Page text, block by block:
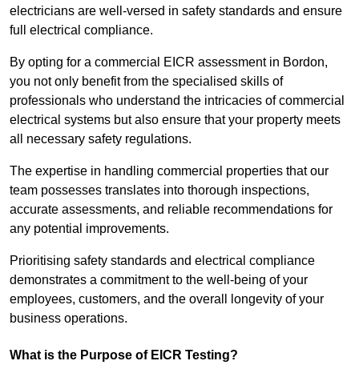
electricians are well-versed in safety standards and ensure
full electrical compliance.
By opting for a commercial EICR assessment in Bordon,
you not only benefit from the specialised skills of
professionals who understand the intricacies of commercial
electrical systems but also ensure that your property meets
all necessary safety regulations.
The expertise in handling commercial properties that our
team possesses translates into thorough inspections,
accurate assessments, and reliable recommendations for
any potential improvements.
Prioritising safety standards and electrical compliance
demonstrates a commitment to the well-being of your
employees, customers, and the overall longevity of your
business operations.
What is the Purpose of EICR Testing?